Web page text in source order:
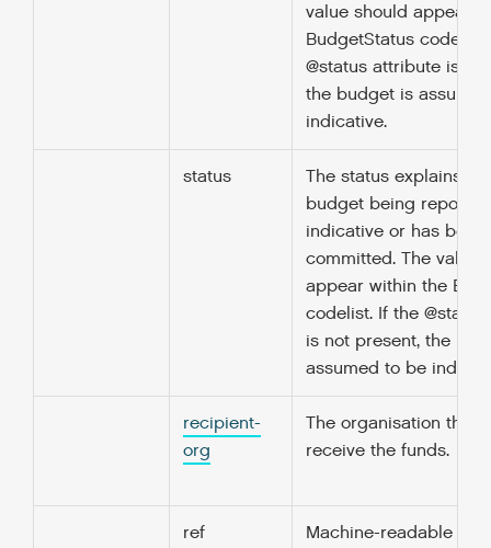
value should appear
BudgetStatus
@status attribute is
the budget is
indicative.
status
The status explains
budget being
indicative or has
committed. The value
appear within the
codelist. If the
is not present, the
assumed to be
recipient-
org
The organisation that
receive the funds.
ref
Machine-readable